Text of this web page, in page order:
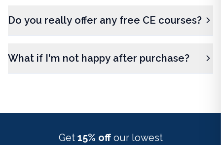
Do you really offer any free CE courses?
What if I'm not happy after purchase?
Get 15% off our lowest